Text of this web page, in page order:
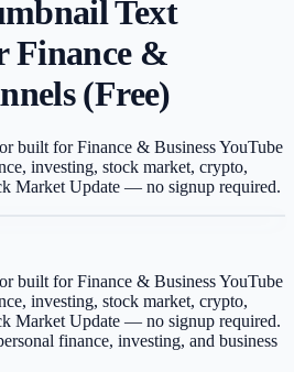
Text
Finance &
(Free)
built for Finance & Business YouTube
investing, stock market, crypto,
Market Update — no signup required.
built for Finance & Business YouTube
investing, stock market, crypto,
Market Update — no signup required.
finance, investing, and business